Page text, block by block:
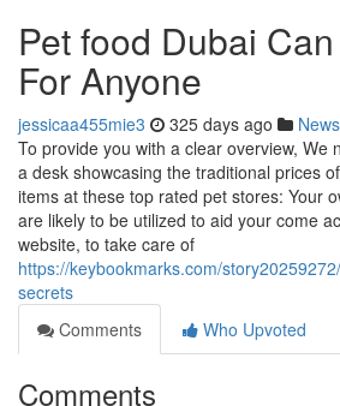
Pet food Dubai
For Anyone
jessicaa455mie3 325 days ago News
To provide you with a clear overview, We
a desk showcasing the traditional prices
items at these top rated pet stores: Your
are likely to be utilized to aid your come
website, to take care of
https://keybookmarks.com/
secrets
Comments
Who Upvoted
Comments